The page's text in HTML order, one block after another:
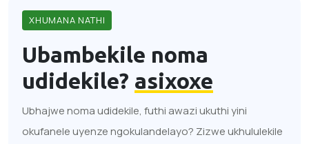
XHUMANA NATHI
Ubambekile noma
udidekile? asixoxe
Ubhajwe noma udidekile, futhi awazi ukuthi yini
okufanele uyenze ngokulandelayo? Zizwe ukhululekile